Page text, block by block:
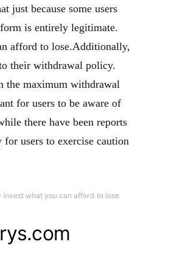
just because some users
is entirely legitimate.
afford to lose.Additionally,
their withdrawal policy.
the maximum withdrawal
for users to be aware of
there have been reports
users to exercise caution
what you can afford to lose